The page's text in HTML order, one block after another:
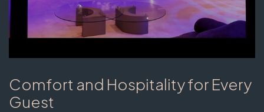
Comfort and Hospitality for Every
Guest